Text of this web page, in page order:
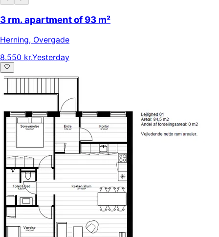
3 rm. apartment of 93 m²
Herning, Overgade
8.550 kr.Yesterday